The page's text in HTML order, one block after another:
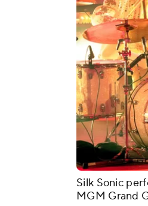
Silk Sonic
MGM Grand